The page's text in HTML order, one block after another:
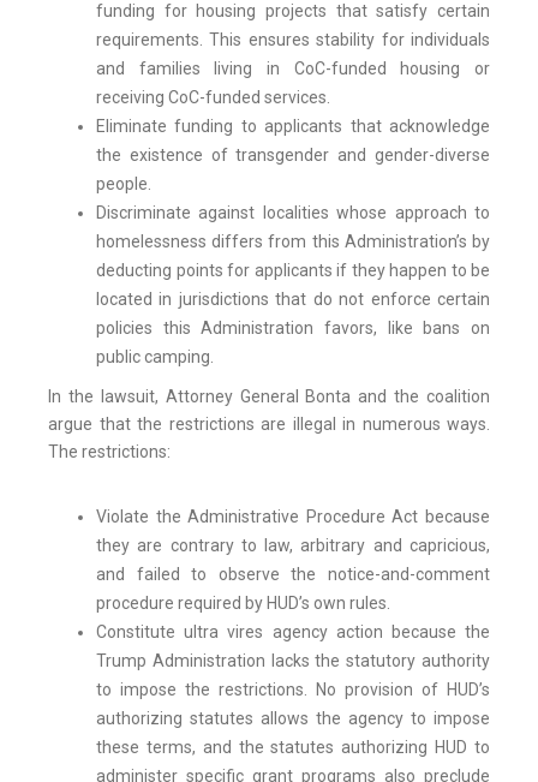
funding for housing projects that satisfy certain
requirements. This ensures stability for individuals
and families living in CoC-funded housing or
receiving CoC-funded services.
Eliminate funding to applicants that acknowledge
the existence of transgender and gender-diverse
people.
Discriminate against localities whose approach to
homelessness differs from this Administration’s by
deducting points for applicants if they happen to be
located in jurisdictions that do not enforce certain
policies this Administration favors, like bans on
public camping.
In the lawsuit, Attorney General Bonta and the coalition
argue that the restrictions are illegal in numerous ways.
The restrictions:
Violate the Administrative Procedure Act because
they are contrary to law, arbitrary and capricious,
and failed to observe the notice-and-comment
procedure required by HUD’s own rules.
Constitute ultra vires agency action because the
Trump Administration lacks the statutory authority
to impose the restrictions. No provision of HUD’s
authorizing statutes allows the agency to impose
these terms, and the statutes authorizing HUD to
administer specific grant programs also preclude